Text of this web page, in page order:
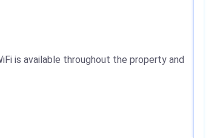
is available throughout the property and